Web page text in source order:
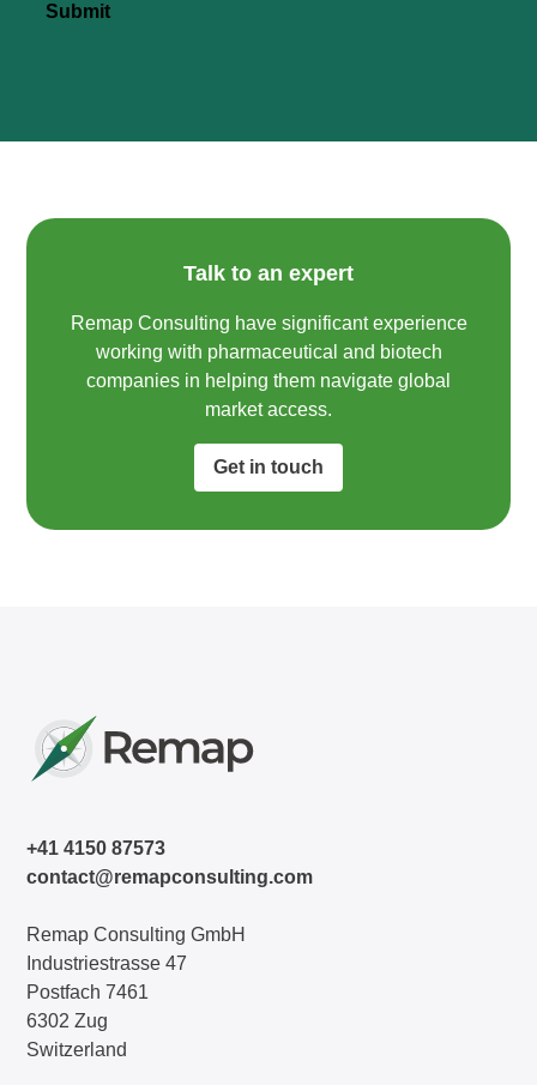
Submit
Talk to an expert
Remap Consulting have significant experience
working with pharmaceutical and biotech
companies in helping them navigate global
market access.​
Get in touch
+41 4150 87573
contact@remapconsulting.com
Remap Consulting GmbH
Industriestrasse 47
Postfach 7461
6302 Zug
Switzerland